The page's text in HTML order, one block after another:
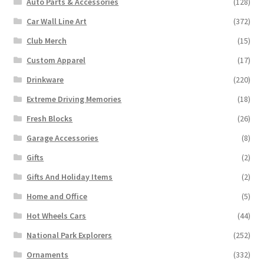
Car Wall Line Art
(372)
Club Merch
(15)
Custom Apparel
(17)
Drinkware
(220)
Extreme Driving Memories
(18)
Fresh Blocks
(26)
Garage Accessories
(8)
Gifts
(2)
Gifts And Holiday Items
(2)
Home and Office
(5)
Hot Wheels Cars
(44)
National Park Explorers
(252)
Ornaments
(332)